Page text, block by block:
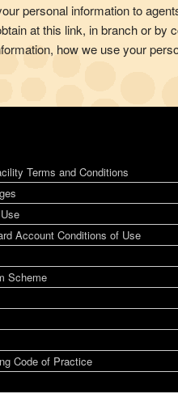
personal information to
at this link, in branch or by
how we use your
Terms and Conditions
Account Conditions of Use
Scheme
Code of Practice